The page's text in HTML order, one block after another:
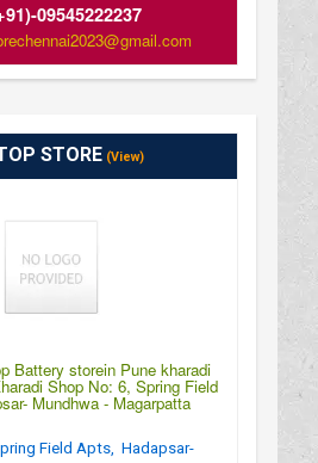
09545222237
STORE(View)
Battery storein Pune kharadi
Shop No: 6, Spring Field
Mundhwa - Magarpatta
Field Apts, Hadapsar-